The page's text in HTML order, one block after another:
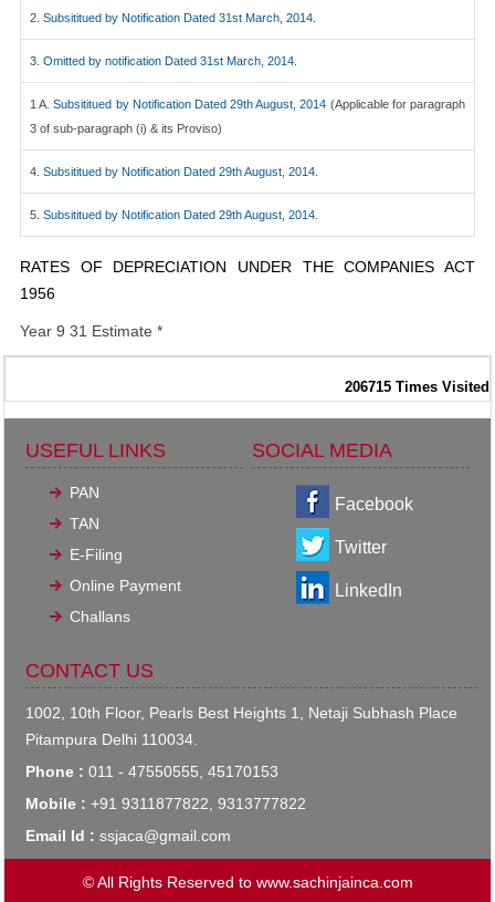
2. Subsititued by Notification Dated 31st March, 2014.
3. Omitted by notification Dated 31st March, 2014.
1 A.Subsititued by Notification Dated 29th August, 2014 (Applicable for paragraph
3 of sub-paragraph (i) & its Proviso)
4. Subsititued by Notification Dated 29th August, 2014.
5. Subsititued by Notification Dated 29th August, 2014.
RATES OF DEPRECIATION UNDER THE COMPANIES ACT
1956
Year 9 31 Estimate *
206715 Times Visited
USEFUL LINKS
PAN
TAN
E-Filing
Online Payment
Challans
SOCIAL MEDIA
Facebook
Twitter
LinkedIn
CONTACT US
1002, 10th Floor, Pearls Best Heights 1, Netaji Subhash Place
Pitampura Delhi 110034.
Phone : 011 - 47550555, 45170153
Mobile : +91 9311877822, 9313777822
Email Id :ssjaca@gmail.com
© All Rights Reserved to www.sachinjainca.com